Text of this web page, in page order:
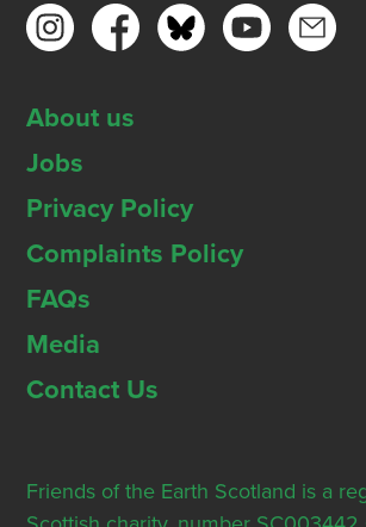
About us
Jobs
Privacy Policy
Complaints Policy
FAQs
Media
Contact Us
Friends of the Earth Scotland is a